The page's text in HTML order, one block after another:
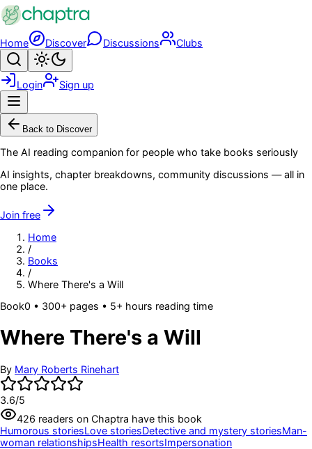
Skip to main content
Home Discover Discussions Clubs
Search
Login Sign up
Back to Discover
The AI reading companion for people who take books seriously
AI insights, chapter breakdowns, community discussions — all in
one place.
Join free
Home
/
Books
/
Where There's a Will
Book0 • 300+ pages • 5+ hours reading time
Where There's a Will
By Mary Roberts Rinehart
3.6/5
426 readers on Chaptra have this book
Humorous storiesLove storiesDetective and mystery storiesMan-
woman relationshipsHealth resortsImpersonation